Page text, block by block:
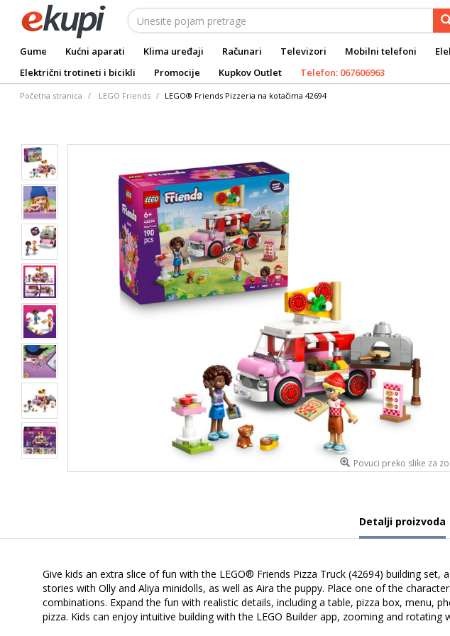
Gume Kućni aparati Klima uređaji Računari Televizori Mobilni telefoni
Električni trotineti i bicikli
Promocije Kupkov Outlet Telefon: 067606963
Početna stranica LEGO Friends LEGO® Friends Pizzeria na kotačima 42694
Povuci preko slike za
Detalji proizvoda
Give kids an extra slice of fun with the LEGO® Friends Pizza Truck (42694) building
stories with Olly and Aliya minidolls, as well as Aira the puppy. Place one of the
combinations. Expand the fun with realistic details, including a table, pizza box, menu,
pizza. Kids can enjoy intuitive building with the LEGO Builder app, zooming and